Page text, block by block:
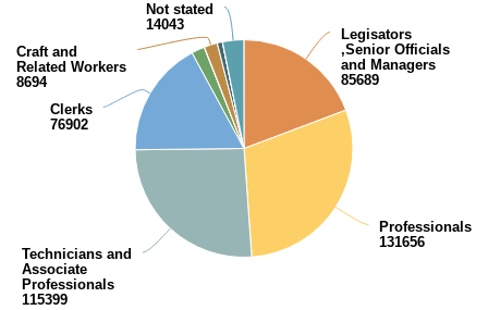
Legisators
,Senior Officials
and Managers
85689
Professionals
131656
Technicians and
Associate
Professionals
115399
Clerks
76902
Craft and
Related Workers
8694
Not stated
14043